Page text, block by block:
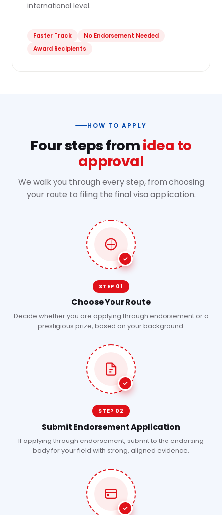
international level.
Faster Track
No Endorsement Needed
Award Recipients
HOW TO APPLY
Four steps fromidea to
approval
We walk you through every step, from choosing
your route to filing the final visa application.
STEP 01
Choose Your Route
Decide whether you are applying through endorsement or a
prestigious prize, based on your background.
STEP 02
Submit Endorsement Application
If applying through endorsement, submit to the endorsing
body for your field with strong, aligned evidence.